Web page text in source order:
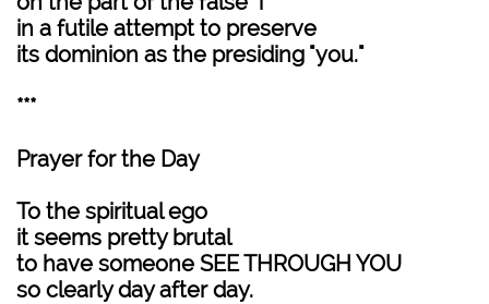
in a futile attempt to preserve
its dominion as the presiding "you."
***
Prayer for the Day
To the spiritual ego
it seems pretty brutal
to have someone SEE THROUGH YOU
so clearly day after day.